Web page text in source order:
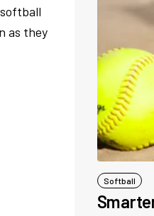
softball
as they
Softball